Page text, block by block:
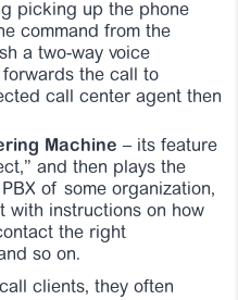
picking up the phone
command from the
a two-way voice
the call to
call center agent then
Machine – its feature
and then plays the
of some organization,
with instructions on how
the right
so on.
clients, they often